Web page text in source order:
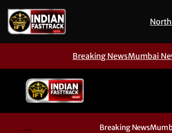
Breaking NewsMumbai
... Breaking News